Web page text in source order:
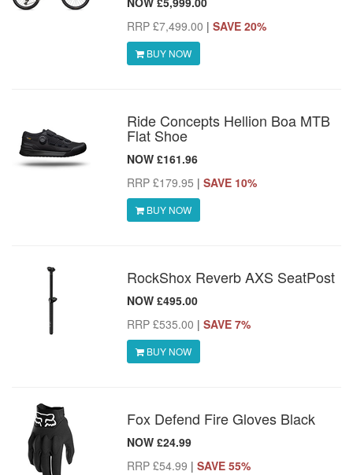
RRP £7,499.00 | SAVE 20%
BUY NOW
Ride Concepts Hellion Boa MTB
Flat Shoe
NOW £161.96
RRP £179.95 | SAVE 10%
BUY NOW
RockShox Reverb AXS SeatPost
NOW £495.00
RRP £535.00 | SAVE 7%
BUY NOW
Fox Defend Fire Gloves Black
NOW £24.99
RRP £54.99 | SAVE 55%